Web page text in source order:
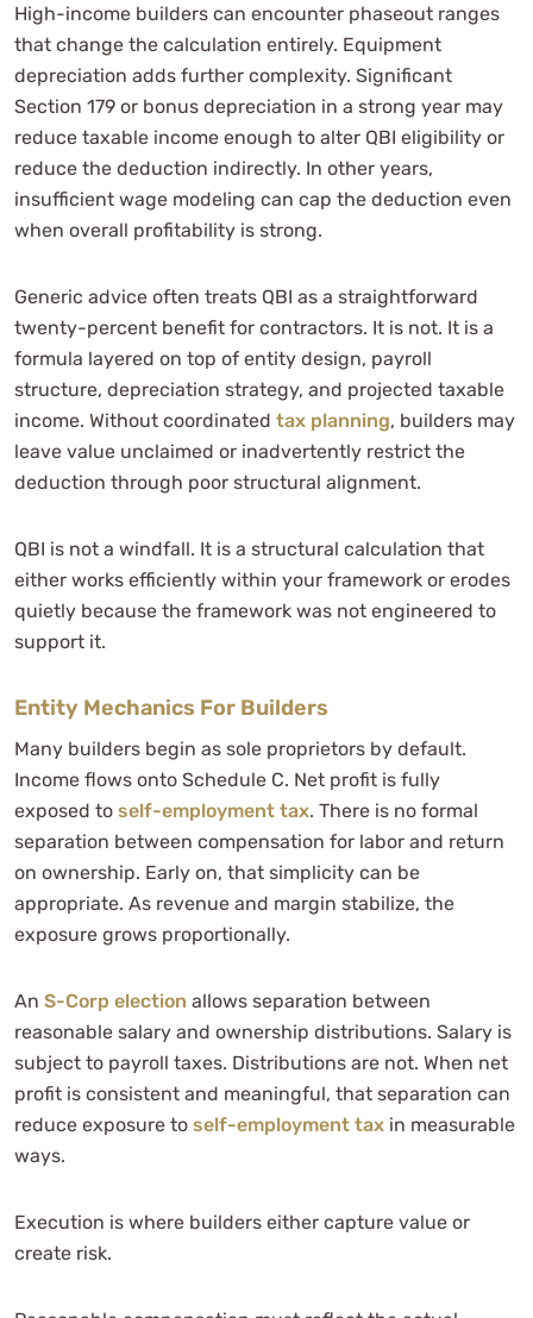
High-income builders can encounter phaseout ranges
that change the calculation entirely. Equipment
depreciation adds further complexity. Significant
Section 179 or bonus depreciation in a strong year may
reduce taxable income enough to alter QBI eligibility or
reduce the deduction indirectly. In other years,
insufficient wage modeling can cap the deduction even
when overall profitability is strong.
Generic advice often treats QBI as a straightforward
twenty-percent benefit for contractors. It is not. It is a
formula layered on top of entity design, payroll
structure, depreciation strategy, and projected taxable
income. Without coordinated tax planning, builders may
leave value unclaimed or inadvertently restrict the
deduction through poor structural alignment.
QBI is not a windfall. It is a structural calculation that
either works efficiently within your framework or erodes
quietly because the framework was not engineered to
support it.
Entity Mechanics For Builders
Many builders begin as sole proprietors by default.
Income flows onto Schedule C. Net profit is fully
exposed to self-employment tax. There is no formal
separation between compensation for labor and return
on ownership. Early on, that simplicity can be
appropriate. As revenue and margin stabilize, the
exposure grows proportionally.
An S-Corp election allows separation between
reasonable salary and ownership distributions. Salary is
subject to payroll taxes. Distributions are not. When net
profit is consistent and meaningful, that separation can
reduce exposure to self-employment tax in measurable
ways.
Execution is where builders either capture value or
create risk.